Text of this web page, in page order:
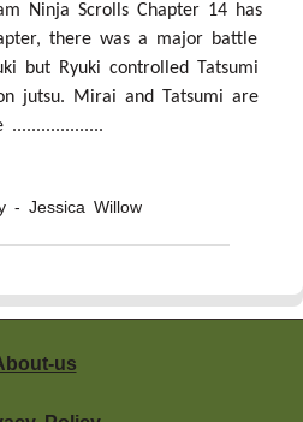
Ninja Scrolls Chapter 14 has
there was a major battle
but Ryuki controlled Tatsumi
jutsu. Mirai and Tatsumi are
...................
- Jessica Willow
us